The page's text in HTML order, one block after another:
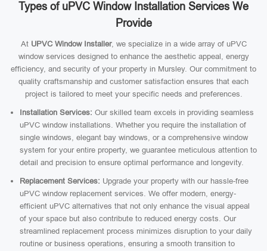
Types of uPVC Window Installation Services We
Provide
At UPVC Window Installer, we specialize in a wide array of uPVC
window services designed to enhance the aesthetic appeal, energy
efficiency, and security of your property in Mursley. Our commitment to
quality craftsmanship and customer satisfaction ensures that each
project is tailored to meet your specific needs and preferences.
Installation Services: Our skilled team excels in providing seamless
uPVC window installations. Whether you require the installation of
single windows, elegant bay windows, or a comprehensive window
system for your entire property, we guarantee meticulous attention to
detail and precision to ensure optimal performance and longevity.
Replacement Services: Upgrade your property with our hassle-free
uPVC window replacement services. We offer modern, energy-
efficient uPVC alternatives that not only enhance the visual appeal
of your space but also contribute to reduced energy costs. Our
streamlined replacement process minimizes disruption to your daily
routine or business operations, ensuring a smooth transition to